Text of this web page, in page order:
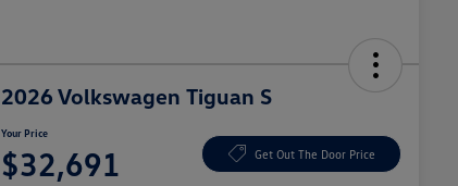
2026 Volkswagen Tiguan S
Your Price
$32,691 Get Out The Door Price